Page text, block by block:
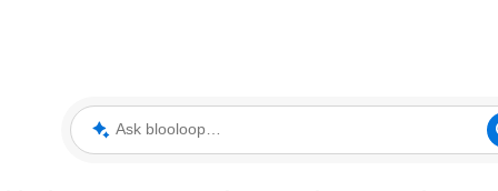
Ask blooloop